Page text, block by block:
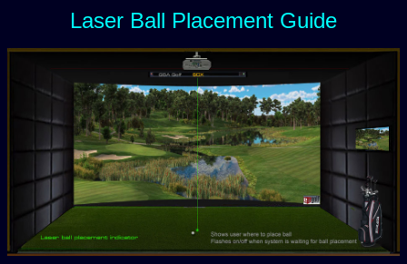
Laser Ball Placement Guide